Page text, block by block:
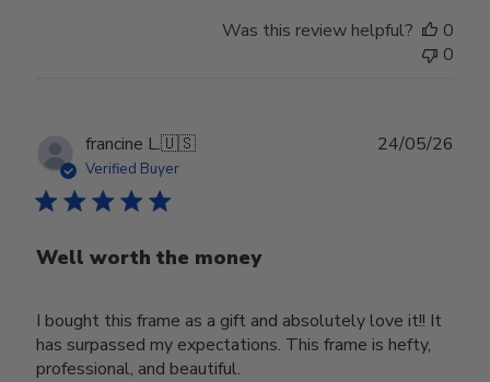
Was this review helpful?
0
0
francine L.🇺🇸
Verified Buyer
Well worth the money
I bought this frame as a gift and absolutely love it!! It
has surpassed my expectations. This frame is hefty,
professional, and beautiful.
24/05/26